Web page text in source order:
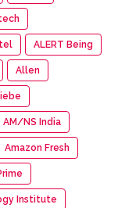
ALERT Being
Allen
AM/NS India
Amazon Fresh
Institute